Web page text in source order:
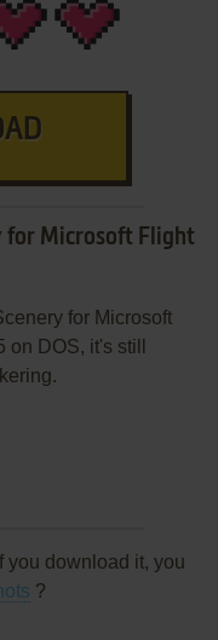
for Microsoft Flight
for Microsoft
DOS, it's still
you download it, you
?